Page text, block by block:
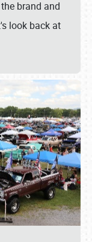
brand and
look back at